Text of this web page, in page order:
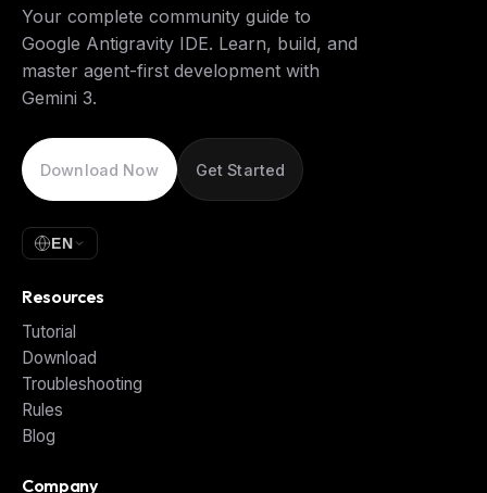
Your complete community guide to
Google Antigravity IDE. Learn, build, and
master agent-first development with
Gemini 3.
Download Now Get Started
EN
Resources
Tutorial
Download
Troubleshooting
Rules
Blog
Company